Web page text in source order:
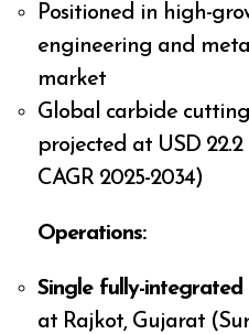
Positioned in high-
engineering and
market
Global carbide
projected at USD
CAGR 2025-2034)
Operations:
Single fully-
at Rajkot, Gujarat